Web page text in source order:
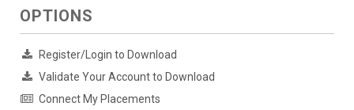
OPTIONS
Register/Login to Download
Validate Your Account to Download
Connect My Placements